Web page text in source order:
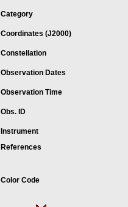
Category
Coordinates (J2000)
Constellation
Observation Dates
Observation Time
Obs. ID
Instrument
References
Color Code